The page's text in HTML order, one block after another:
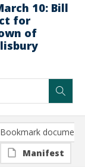
10: Bill
for
of
Bookmark document
Manifest